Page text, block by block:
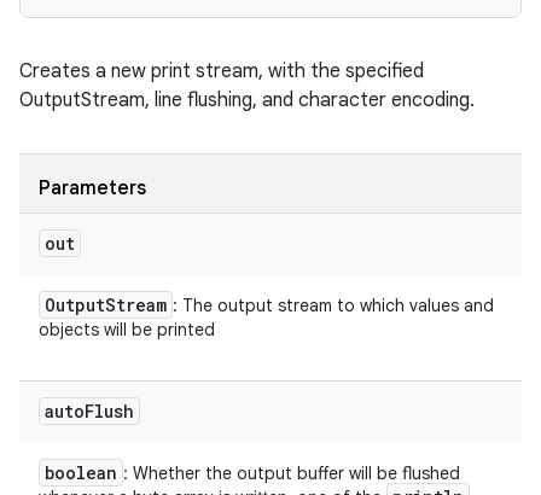
Creates a new print stream, with the specified
OutputStream, line flushing, and character encoding.
Parameters
out
OutputStream : The output stream to which values and
objects will be printed
autoFlush
boolean : Whether the output buffer will be flushed